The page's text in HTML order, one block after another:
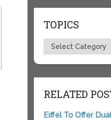
TOPICS
Topics
RELATED
Eiffel To Offer